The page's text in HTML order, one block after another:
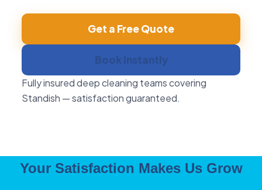
Get a Free Quote
Book Instantly
Fully insured deep cleaning teams covering
Standish — satisfaction guaranteed.
Your Satisfaction Makes Us Grow